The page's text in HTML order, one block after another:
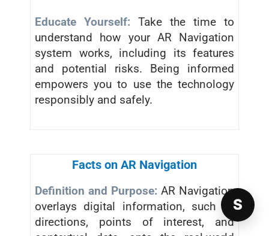
Educate Yourself: Take the time to
understand how your AR Navigation
system works, including its features
and potential risks. Being informed
empowers you to use the technology
responsibly and safely.
Facts on AR Navigation
Definition and Purpose: AR Navigation
overlays digital information, such as
directions, points of interest, and
S